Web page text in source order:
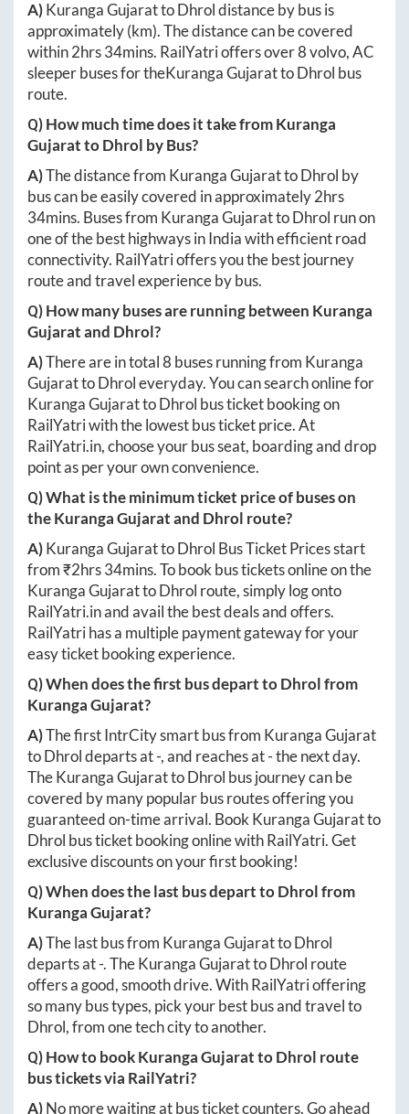
A)Kuranga GujarattoDhroldistance by bus is
approximately(km). The distance can be covered
within2hrs 34mins. RailYatri offers over8volvo, AC
sleeper buses for theKuranga GujarattoDhrol bus
route.
Q) How much time does it take fromKuranga
GujarattoDhrol by Bus?
A)The distance from Kuranga GujarattoDhrol by
bus can be easily covered in approximately2hrs
34mins. Buses from Kuranga GujarattoDhrol run on
one of the best highways in India with efficient road
connectivity. RailYatri offers you the best journey
route and travel experience by bus.
Q) How many buses are running between Kuranga
Gujaratand Dhrol?
A)There are in total8 buses running from Kuranga
GujarattoDhroleveryday. You can search online for
Kuranga GujarattoDhrol bus ticket booking on
RailYatri with the lowest bus ticket price. At
RailYatri.in, choose your bus seat, boarding and drop
point as per your own convenience.
Q) What is the minimum ticket price of buses on
theKuranga Gujaratand Dhrol route?
A)Kuranga GujarattoDhrol Bus Ticket Prices start
from ₹2hrs 34mins. To book bus tickets online on the
Kuranga GujarattoDhrol route, simply log onto
RailYatri.inand avail the best deals and offers.
RailYatri has a multiple payment gateway for your
easy ticket booking experience.
Q) When does the first bus depart toDhrolfrom
Kuranga Gujarat?
A)The first IntrCity smart bus from Kuranga Gujarat
toDhroldeparts at-, and reaches at-the next day.
TheKuranga GujarattoDhrol bus journey can be
covered by many popular bus routes offering you
guaranteed on-time arrival. Book Kuranga Gujaratto
Dhrol bus ticket booking online with RailYatri. Get
exclusive discounts on your first booking!
Q) When does the last bus depart toDhrolfrom
Kuranga Gujarat?
A)The last bus from Kuranga GujarattoDhrol
departs at-. TheKuranga GujarattoDhrol route
offers a good, smooth drive. With RailYatri offering
so many bus types, pick your best bus and travel to
Dhrol, from one tech city to another.
Q) How to bookKuranga GujarattoDhrol route
bus tickets via RailYatri?
A)No more waiting at bus ticket counters. Go ahead